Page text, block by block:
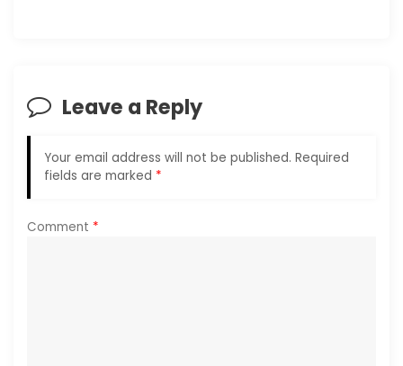
g
t
i
Leave a Reply
Your email address will not be published. Required
fields are marked *
Comment *